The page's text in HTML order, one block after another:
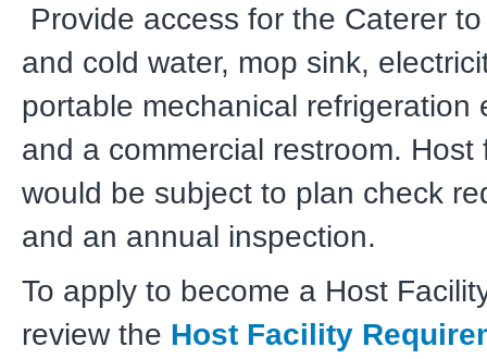
Provide access for the Caterer
and cold water, mop sink,
portable mechanical refrigeration
and a commercial restroom. Host
would be subject to plan check
and an annual inspection.
To apply to become a Host
review the Host Facility